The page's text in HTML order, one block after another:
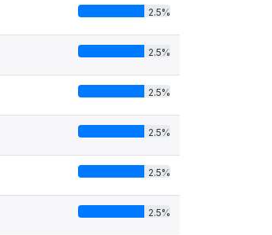
2.5%
2.5%
2.5%
2.5%
2.5%
2.5%